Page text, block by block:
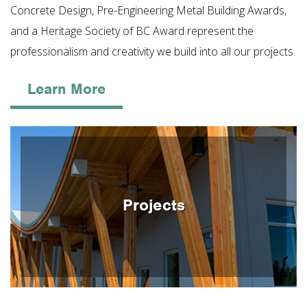
Concrete Design, Pre-Engineering Metal Building Awards,
and a Heritage Society of BC Award represent the
professionalism and creativity we build into all our projects.
Learn More
Projects